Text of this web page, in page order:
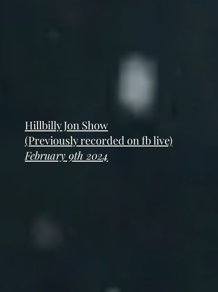
Hillbilly Jon Show
(Previously recorded on fb live)
February 9th 2024